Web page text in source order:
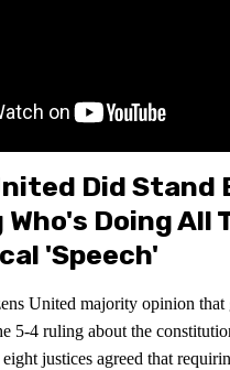
Did Stand
Doing All
'speech'
United majority opinion that
5-4 ruling about the
justices agreed that